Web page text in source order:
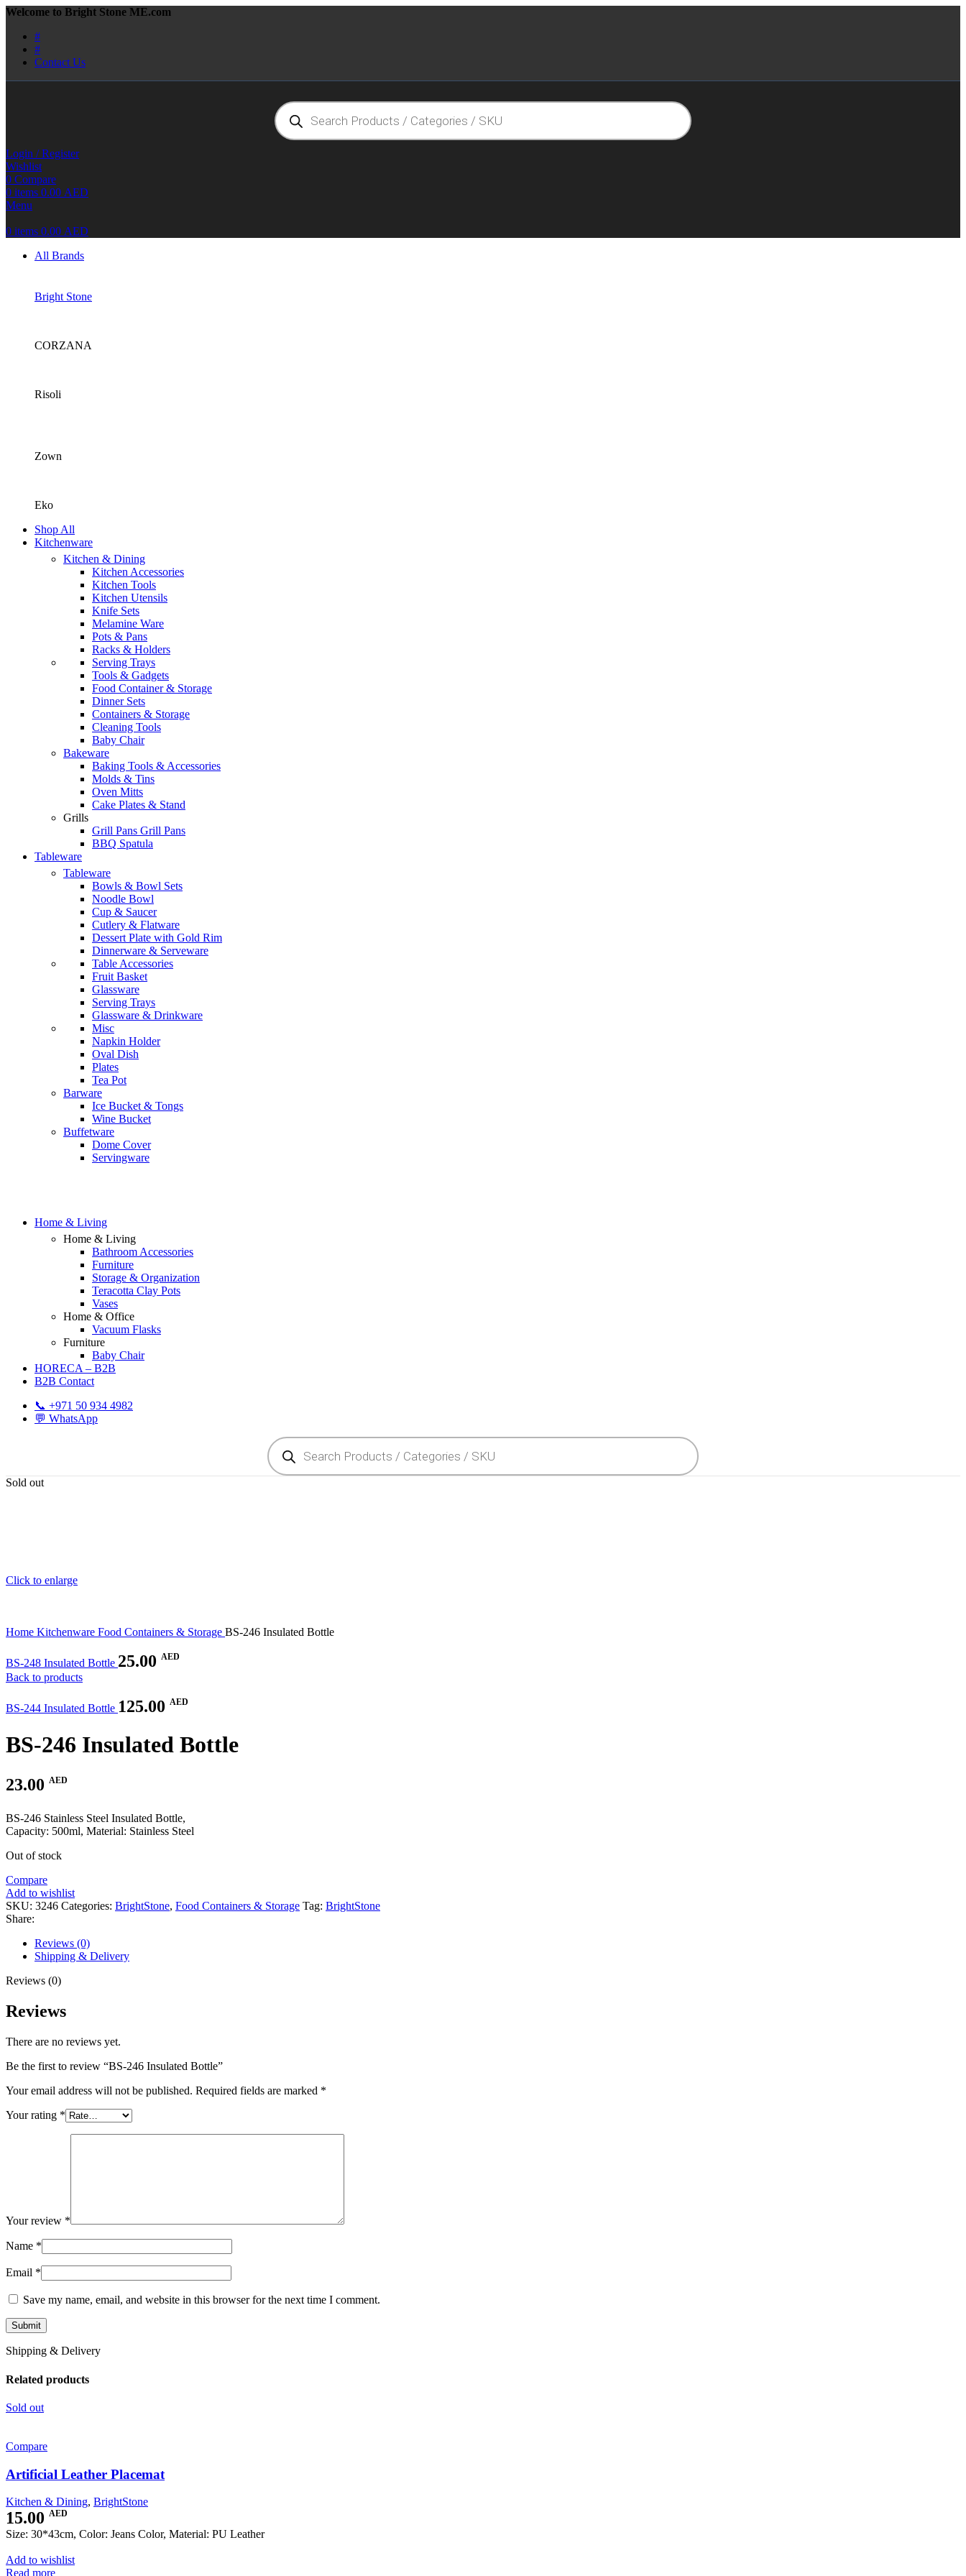
Welcome to Bright Stone ME.com
#
#
Contact Us
Products
search
Login / Register
Wishlist
0 Compare
0 items 0.00 AED
Menu
0 items 0.00 AED
All Brands
Bright Stone
CORZANA
Risoli
Zown
Eko
Shop All
Kitchenware
Kitchen & Dining
Kitchen Accessories
Kitchen Tools
Kitchen Utensils
Knife Sets
Melamine Ware
Pots & Pans
Racks & Holders
Serving Trays
Tools & Gadgets
Food Container & Storage
Dinner Sets
Containers & Storage
Cleaning Tools
Baby Chair
Bakeware
Baking Tools & Accessories
Molds & Tins
Oven Mitts
Cake Plates & Stand
Grills
Grill Pans Grill Pans
BBQ Spatula
Tableware
Tableware
Bowls & Bowl Sets
Noodle Bowl
Cup & Saucer
Cutlery & Flatware
Dessert Plate with Gold Rim
Dinnerware & Serveware
Table Accessories
Fruit Basket
Glassware
Serving Trays
Glassware & Drinkware
Misc
Napkin Holder
Oval Dish
Plates
Tea Pot
Barware
Ice Bucket & Tongs
Wine Bucket
Buffetware
Dome Cover
Servingware
Home & Living
Home & Living
Bathroom Accessories
Furniture
Storage & Organization
Teracotta Clay Pots
Vases
Home & Office
Vacuum Flasks
Furniture
Baby Chair
HORECA – B2B
B2B Contact
📞 +971 50 934 4982
💬 WhatsApp
Products
search
Sold out
Click to enlarge
Home Kitchenware Food Containers & Storage BS-246 Insulated Bottle
BS-248 Insulated Bottle 25.00 AED
Back to products
BS-244 Insulated Bottle 125.00 AED
BS-246 Insulated Bottle
23.00 AED
BS-246 Stainless Steel Insulated Bottle,
Capacity: 500ml, Material: Stainless Steel
Out of stock
Compare
Add to wishlist
SKU: 3246 Categories: BrightStone, Food Containers & Storage Tag: BrightStone
Share:
Reviews (0)
Shipping & Delivery
Reviews (0)
Reviews
There are no reviews yet.
Be the first to review “BS-246 Insulated Bottle”
Your email address will not be published. Required fields are marked *
Your rating *
Your review *
Name *
Email *
Save my name, email, and website in this browser for the next time I comment.
Shipping & Delivery
Related products
Sold out
Compare
Artificial Leather Placemat
Kitchen & Dining, BrightStone
15.00 AED
Size: 30*43cm, Color: Jeans Color, Material: PU Leather
Add to wishlist
Read more